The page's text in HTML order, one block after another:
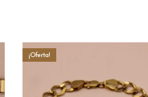
¡Oferta!